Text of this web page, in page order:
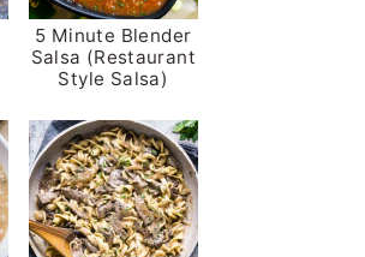
5 Minute Blender
Salsa (Restaurant
Style Salsa)